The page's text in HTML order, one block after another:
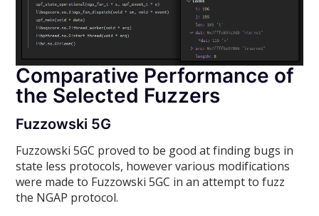
Comparative Performance of
the Selected Fuzzers
Fuzzowski 5G
Fuzzowski 5GC proved to be good at finding bugs in
state less protocols, however various modifications
were made to Fuzzowski 5GC in an attempt to fuzz
the NGAP protocol.